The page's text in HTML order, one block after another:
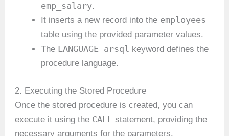
emp_salary.
It inserts a new record into the employees
table using the provided parameter values.
The LANGUAGE arsql keyword defines the
procedure language.
2. Executing the Stored Procedure
Once the stored procedure is created, you can
execute it using the CALL statement, providing the
necessary arguments for the parameters.